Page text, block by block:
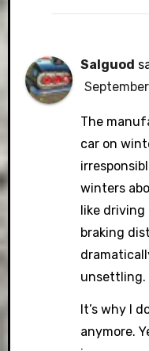
Salguod
The
car on
winters
like driving
braking
unsettling.
It’s why I
anymore.